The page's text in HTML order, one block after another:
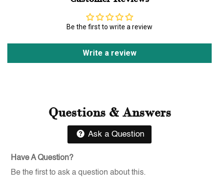
Be the first to write a review
Write a review
Questions & Answers
Ask a Question
Have A Question?
Be the first to ask a question about this.